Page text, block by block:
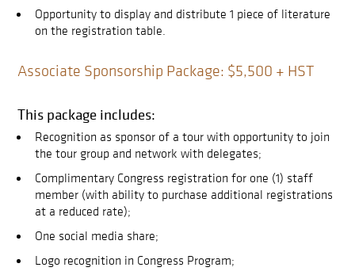
Opportunity to display and distribute 1 piece of literature
on the registration table.
Associate Sponsorship Package: $5,500 + HST
This package includes:
Recognition as sponsor of a tour with opportunity to join
the tour group and network with delegates;
Complimentary Congress registration for one (1) staff
member (with ability to purchase additional registrations
at a reduced rate);
One social media share;
Logo recognition in Congress Program;